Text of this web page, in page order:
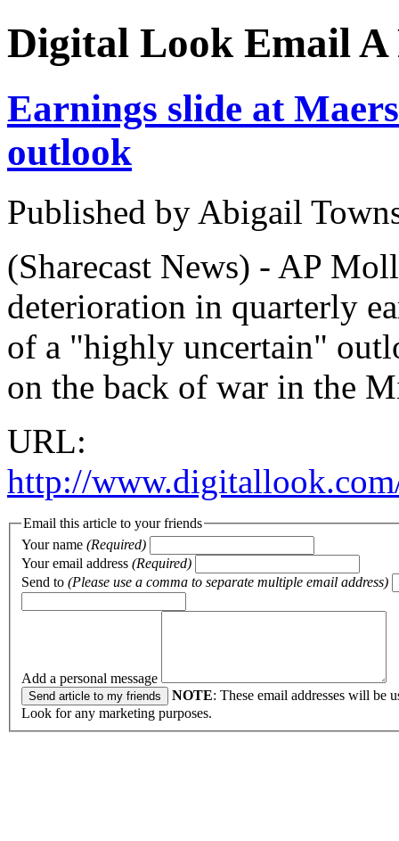
Digital Look Email
Earnings slide at
outlook
Published by Abigail
(Sharecast News) - AP
deterioration in quarterly
of a "highly uncertain"
on the back of war in the
URL:
http://
Email this article to your friends
Your name (Required)
Your email address (Required)
Send to (Please use a comma to separate multiple email address)
Add a personal message
NOTE: These email addresses will be
Look for any marketing purposes.